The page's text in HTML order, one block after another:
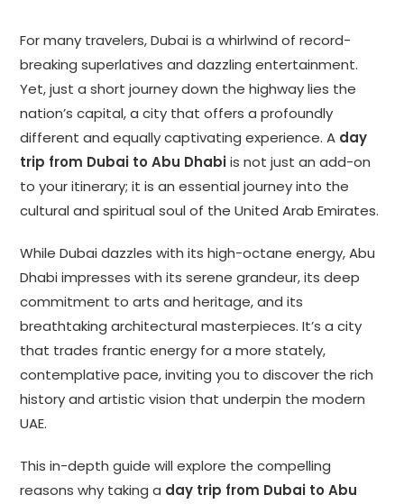
For many travelers, Dubai is a whirlwind of record-
breaking superlatives and dazzling entertainment.
Yet, just a short journey down the highway lies the
nation’s capital, a city that offers a profoundly
different and equally captivating experience. A day
trip from Dubai to Abu Dhabiis not just an add-on
to your itinerary; it is an essential journey into the
cultural and spiritual soul of the United Arab Emirates.
While Dubai dazzles with its high-octane energy, Abu
Dhabi impresses with its serene grandeur, its deep
commitment to arts and heritage, and its
breathtaking architectural masterpieces. It’s a city
that trades frantic energy for a more stately,
contemplative pace, inviting you to discover the rich
history and artistic vision that underpin the modern
UAE.
This in-depth guide will explore the compelling
reasons why taking a day trip from Dubai to Abu